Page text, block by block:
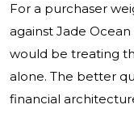
For a purchaser
against Jade
would be treating
alone. The better
financial